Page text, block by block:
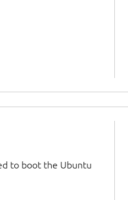
to boot the Ubuntu